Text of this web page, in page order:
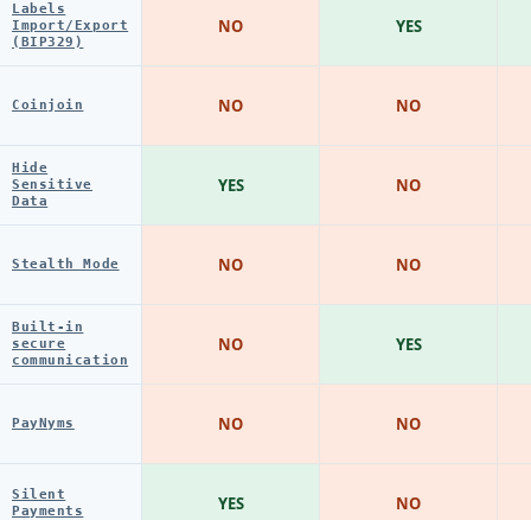
Labels
Import/Export
(BIP329)
Coinjoin
Hide
Sensitive
Data
Stealth Mode
Built-in
secure
communication
PayNyms
Silent
Payments
NO
NO
YES
NO
NO
NO
YES
YES
NO
NO
NO
YES
NO
NO